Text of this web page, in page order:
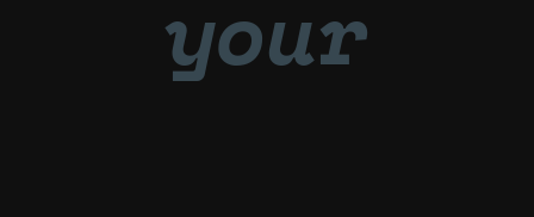
your